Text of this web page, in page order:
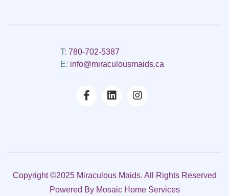
T: 780-702-5387
E: info@miraculousmaids.ca
Copyright ©2025 Miraculous Maids. All Rights Reserved
Powered By Mosaic Home Services